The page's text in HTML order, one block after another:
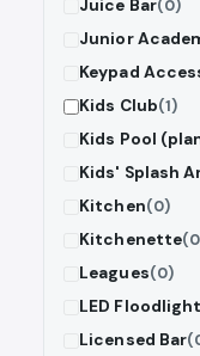
Juice Bar(0)
Junior
Keypad
Kids Club(1)
Kids Pool
Kids' Splash
Kitchen(0)
Kitchenette
Leagues(0)
LED
Licensed Bar